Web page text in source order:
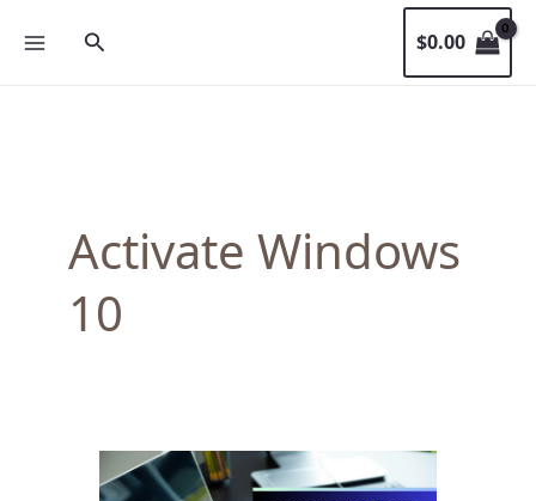
Search $0.00
Activate Windows
10
How
to